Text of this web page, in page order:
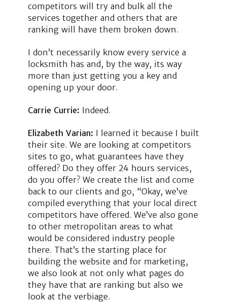
competitors will try and bulk all the
services together and others that are
ranking will have them broken down.
I don’t necessarily know every service a
locksmith has and, by the way, its way
more than just getting you a key and
opening up your door.
Carrie Currie: Indeed.
Elizabeth Varian: I learned it because I built
their site. We are looking at competitors
sites to go, what guarantees have they
offered? Do they offer 24 hours services,
do you offer? We create the list and come
back to our clients and go, “Okay, we’ve
compiled everything that your local direct
competitors have offered. We’ve also gone
to other metropolitan areas to what
would be considered industry people
there. That’s the starting place for
building the website and for marketing,
we also look at not only what pages do
they have that are ranking but also we
look at the verbiage.